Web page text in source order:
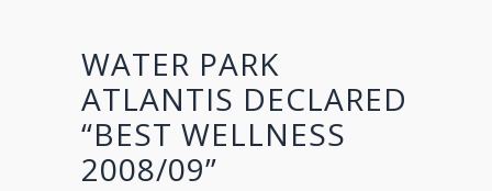
WATER PARK
ATLANTIS DECLARED
“BEST WELLNESS
2008/09”